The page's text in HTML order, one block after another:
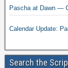
Pascha at Dawn —
Calendar Update:
Search the